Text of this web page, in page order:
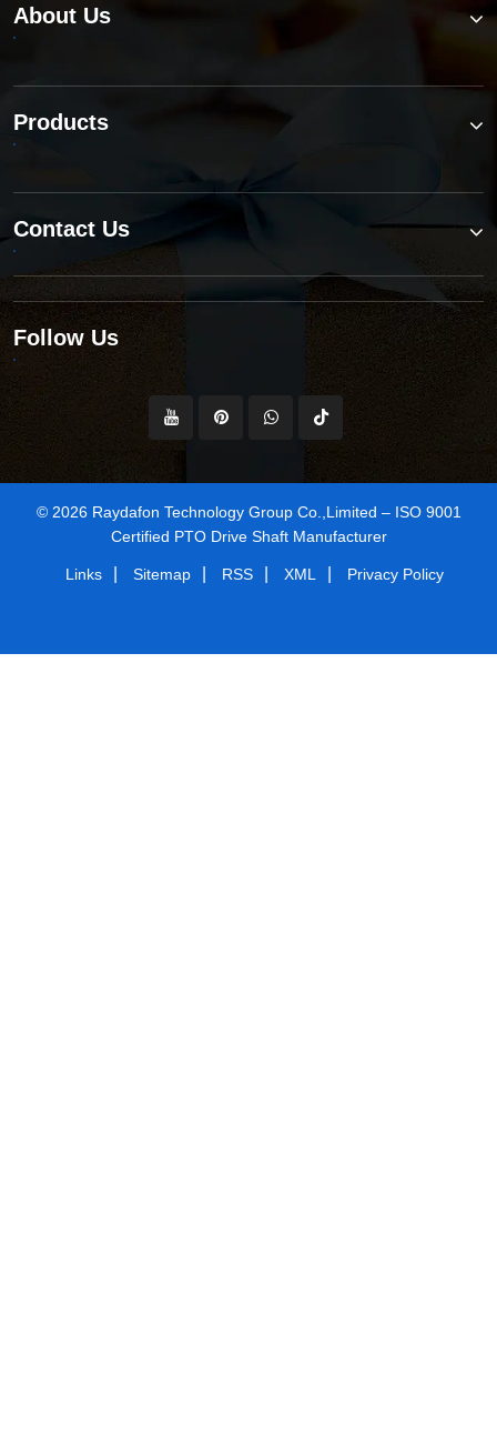
About Us
Products
Contact Us
Follow Us
© 2026 Raydafon Technology Group Co.,Limited – ISO 9001
Certified PTO Drive Shaft Manufacturer
Links Sitemap RSS XML Privacy Policy